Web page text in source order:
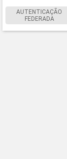
AUTENTICAÇÃO
FEDERADA